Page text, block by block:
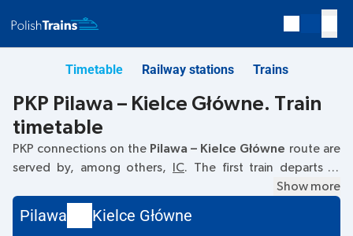
Timetable Railway stations Trains
PKP Pilawa – Kielce Główne. Train
timetable
PKP connections on the Pilawa – Kielce Główne route are
served by, among others,
IC. The first train departs at
from the Pilawa railway station. The last train to Kielce
Główne departs at 15:32. Other trains also run on the
Pilawa –Kielce Główneroute:- they offer a lower ticket
Show more
Pilawa Kielce Główne